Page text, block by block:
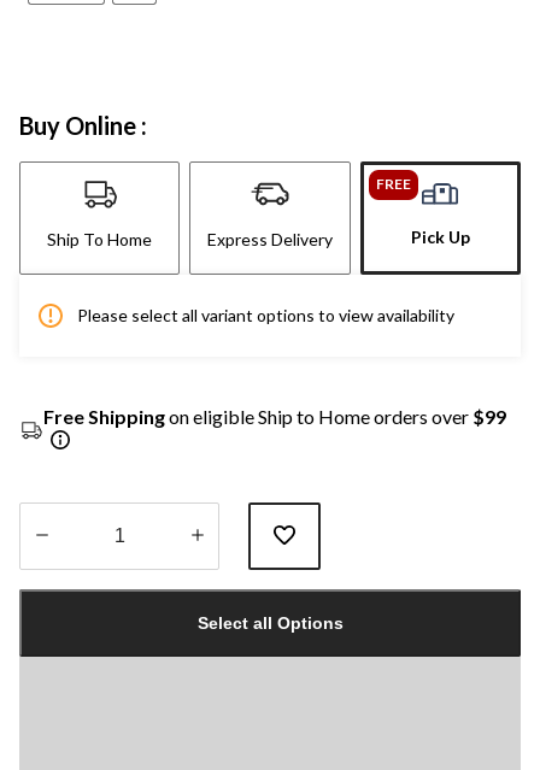
Buy Online :
Ship To Home Express Delivery
FREE
Pick Up
Please select all variant options to view availability
Free Shippingon eligible Ship to Home orders over $99
1
Select all Options